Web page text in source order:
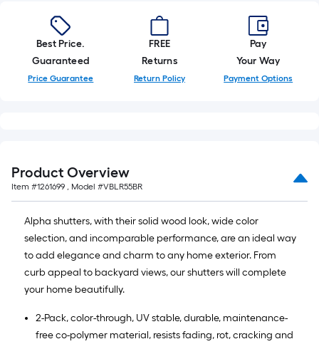
long-
roll
=
1
ft.
10
Sq.
Ft.
Best Price.
Guaranteed
Price Guarantee
FREE
Returns
Return Policy
Pay
Your Way
Payment Options
Product Overview
Item #1261699 , Model #VBLR55BR
Alpha shutters, with their solid wood look, wide color
selection, and incomparable performance, are an ideal way
to add elegance and charm to any home exterior. From
curb appeal to backyard views, our shutters will complete
your home beautifully.
2-Pack, color-through, UV stable, durable, maintenance-
free co-polymer material, resists fading, rot, cracking and